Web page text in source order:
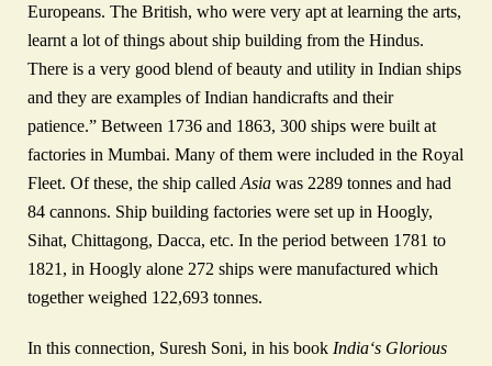
Europeans. The British, who were very apt at learning the arts,
learnt a lot of things about ship building from the Hindus.
There is a very good blend of beauty and utility in Indian ships
and they are examples of Indian handicrafts and their
patience.” Between 1736 and 1863, 300 ships were built at
factories in Mumbai. Many of them were included in the Royal
Fleet. Of these, the ship called Asia was 2289 tonnes and had
84 cannons. Ship building factories were set up in Hoogly,
Sihat, Chittagong, Dacca, etc. In the period between 1781 to
1821, in Hoogly alone 272 ships were manufactured which
together weighed 122,693 tonnes.
In this connection, Suresh Soni, in his book India‘s Glorious